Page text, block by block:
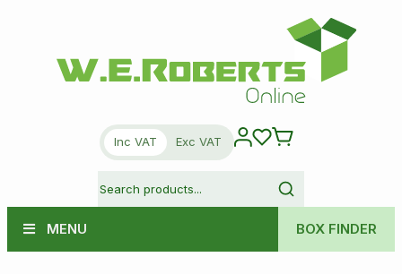
Inc VAT Exc VAT
MENU BOX FINDER